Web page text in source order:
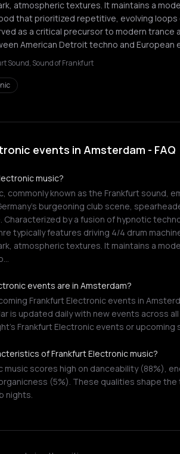
atmospheric textures. It maintains a
that prioritized repetitive, evolving
as a critical precursor to modern trance
American Detroit techno and European
Sound, Sound of Frankfurt
events in Amsterdam - FAQ
music?
commonly known as the Frankfurt sound,
burgeoning club scene,
Characterized by a fusion of hypnotic
typically features driving 4/4 drum
atmospheric textures. It maintains a
events are in Amsterdam?
Frankfurt Electronic events in
is updated daily with new events across
Frankfurt Electronic events or upcoming
of Frankfurt Electronic music?
music scores high on danceability (88%),
(5%). These qualities shape
nights.